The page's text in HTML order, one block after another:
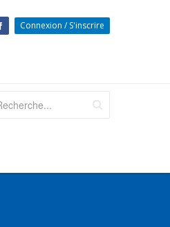
Connexion /S'inscrire